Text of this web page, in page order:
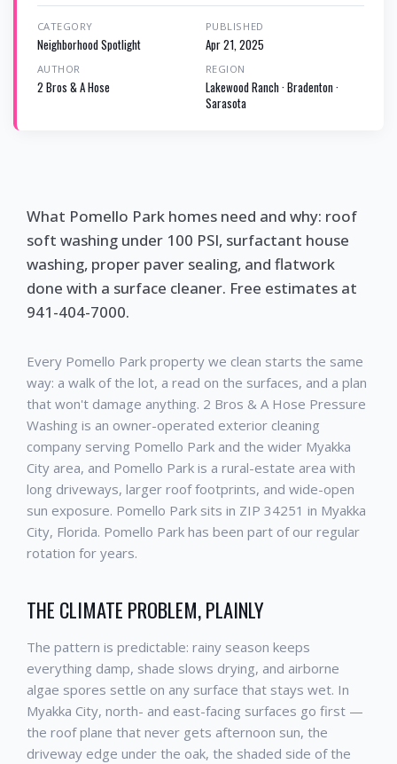
CATEGORY
Neighborhood Spotlight
PUBLISHED
Apr 21, 2025
AUTHOR
2 Bros & A Hose
REGION
Lakewood Ranch · Bradenton ·
Sarasota
What Pomello Park homes need and why: roof
soft washing under 100 PSI, surfactant house
washing, proper paver sealing, and flatwork
done with a surface cleaner. Free estimates at
941-404-7000.
Every Pomello Park property we clean starts the same
way: a walk of the lot, a read on the surfaces, and a plan
that won't damage anything. 2 Bros & A Hose Pressure
Washing is an owner-operated exterior cleaning
company serving Pomello Park and the wider Myakka
City area, and Pomello Park is a rural-estate area with
long driveways, larger roof footprints, and wide-open
sun exposure. Pomello Park sits in ZIP 34251 in Myakka
City, Florida. Pomello Park has been part of our regular
rotation for years.
THE CLIMATE PROBLEM, PLAINLY
The pattern is predictable: rainy season keeps
everything damp, shade slows drying, and airborne
algae spores settle on any surface that stays wet. In
Myakka City, north- and east-facing surfaces go first —
the roof plane that never gets afternoon sun, the
driveway edge under the oak, the shaded side of the